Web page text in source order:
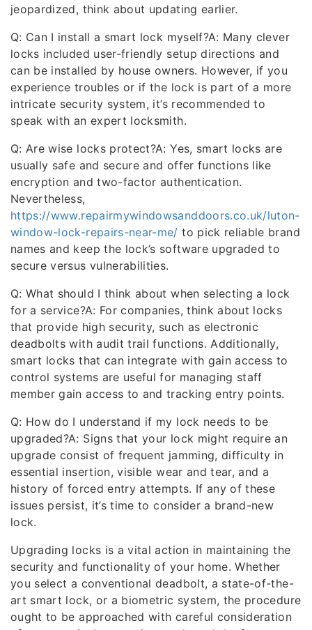
jeopardized, think about updating earlier.
Q: Can I install a smart lock myself?A: Many clever
locks included user-friendly setup directions and
can be installed by house owners. However, if you
experience troubles or if the lock is part of a more
intricate security system, it’s recommended to
speak with an expert locksmith.
Q: Are wise locks protect?A: Yes, smart locks are
usually safe and secure and offer functions like
encryption and two-factor authentication.
Nevertheless,
https://www.repairmywindowsanddoors.co.uk/luton-
window-lock-repairs-near-me/ to pick reliable brand
names and keep the lock’s software upgraded to
secure versus vulnerabilities.
Q: What should I think about when selecting a lock
for a service?A: For companies, think about locks
that provide high security, such as electronic
deadbolts with audit trail functions. Additionally,
smart locks that can integrate with gain access to
control systems are useful for managing staff
member gain access to and tracking entry points.
Q: How do I understand if my lock needs to be
upgraded?A: Signs that your lock might require an
upgrade consist of frequent jamming, difficulty in
essential insertion, visible wear and tear, and a
history of forced entry attempts. If any of these
issues persist, it’s time to consider a brand-new
lock.
Upgrading locks is a vital action in maintaining the
security and functionality of your home. Whether
you select a conventional deadbolt, a state-of-the-
art smart lock, or a biometric system, the procedure
ought to be approached with careful consideration